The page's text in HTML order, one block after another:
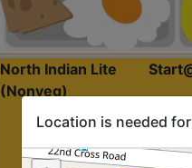
North Indian Lite
(Nonveg)
Location is needed